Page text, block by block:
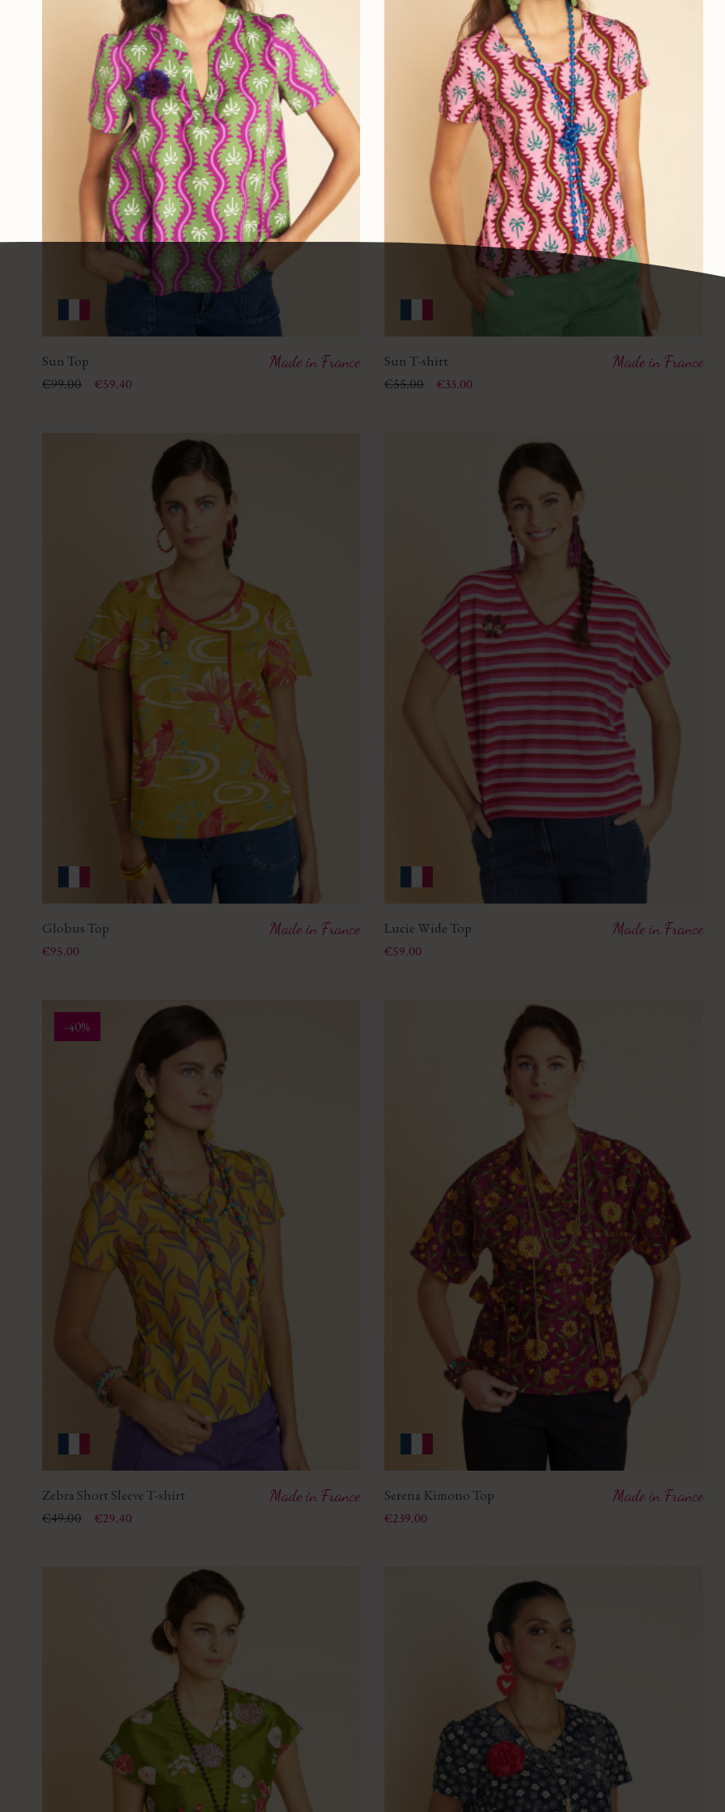
Sun Top
Price
Regular price
€99.00 €59.40
Made in France Sun T-shirt
Price
Regular price
€55.00 €33.00
Made in France
Globus Top
Price
€95.00
Made in France Lucie Wide Top
Price
€59.00
Made in France
-40%
Zebra Short Sleeve T-shirt
Price
Regular price
€49.00 €29.40
Made in France Serena Kimono Top
Price
€239.00
Made in France